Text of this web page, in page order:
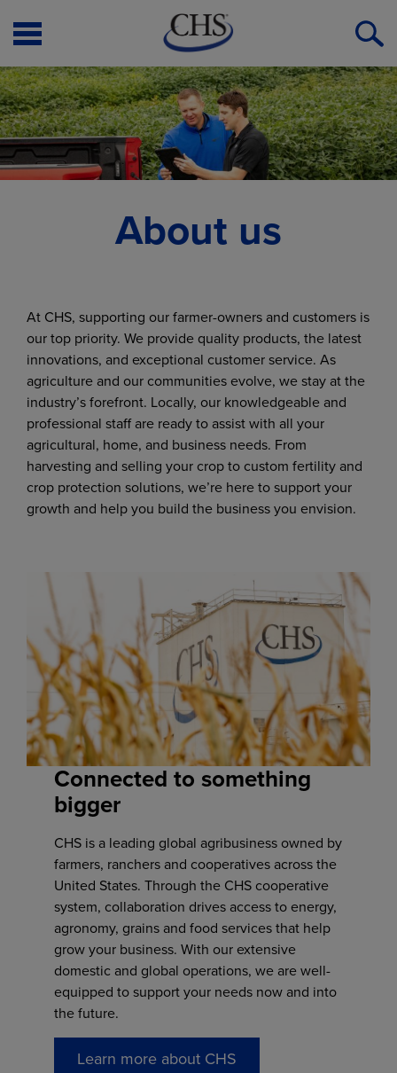
Open
Menu
About us
At CHS, supporting our farmer-owners and customers is
our top priority. We provide quality products, the latest
innovations, and exceptional customer service. As
agriculture and our communities evolve, we stay at the
industry’s forefront. Locally, our knowledgeable and
professional staff are ready to assist with all your
agricultural, home, and business needs. From
harvesting and selling your crop to custom fertility and
crop protection solutions, we’re here to support your
growth and help you build the business you envision.
Connected to something
bigger
CHS is a leading global agribusiness owned by
farmers, ranchers and cooperatives across the
United States. Through the CHS cooperative
system, collaboration drives access to energy,
agronomy, grains and food services that help
grow your business. With our extensive
domestic and global operations, we are well-
equipped to support your needs now and into
the future.
Learn more about CHS